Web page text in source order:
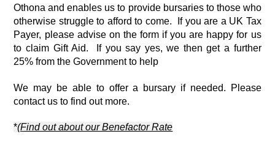
Othona and enables us to provide bursaries to those who
otherwise struggle to afford to come.  If you are a UK Tax
Payer, please advise on the form if you are happy for us
to claim Gift Aid.  If you say yes, we then get a further
25% from the Government to help
We may be able to offer a bursary if needed. Please
contact us to find out more.
*(Find out about our Benefactor Rate